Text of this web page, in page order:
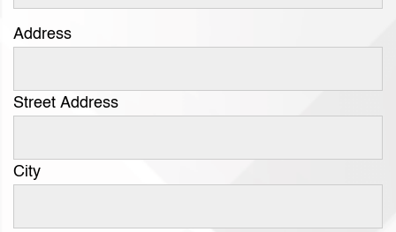
Address
Street Address
City